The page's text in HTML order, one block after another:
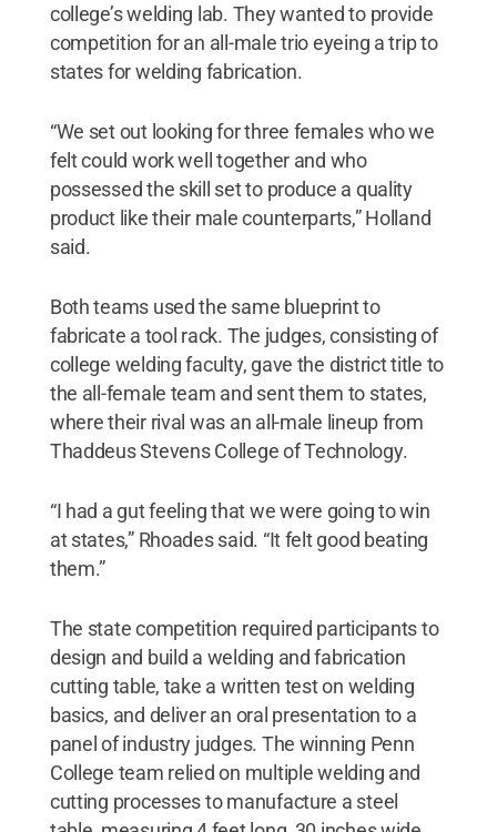
college’s welding lab. They wanted to provide
competition for an all-male trio eyeing a trip to
states for welding fabrication.
“We set out looking for three females who we
felt could work well together and who
possessed the skill set to produce a quality
product like their male counterparts,” Holland
said.
Both teams used the same blueprint to
fabricate a tool rack. The judges, consisting of
college welding faculty, gave the district title to
the all-female team and sent them to states,
where their rival was an all-male lineup from
Thaddeus Stevens College of Technology.
“I had a gut feeling that we were going to win
at states,” Rhoades said. “It felt good beating
them.”
The state competition required participants to
design and build a welding and fabrication
cutting table, take a written test on welding
basics, and deliver an oral presentation to a
panel of industry judges. The winning Penn
College team relied on multiple welding and
cutting processes to manufacture a steel